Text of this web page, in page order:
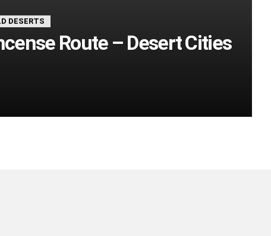
DESERTS
Route – Desert Cities